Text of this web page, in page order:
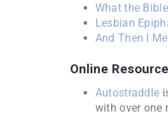
What the
Lesbian
And Then I
Online
Autostraddle
with over one